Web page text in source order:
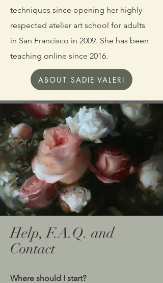
techniques since opening her highly
respected atelier art school for adults
in San Francisco in 2009. She has been
teaching online since 2016.
ABOUT SADIE VALERI
Help, F.A.Q. and
Contact
Where should I start?